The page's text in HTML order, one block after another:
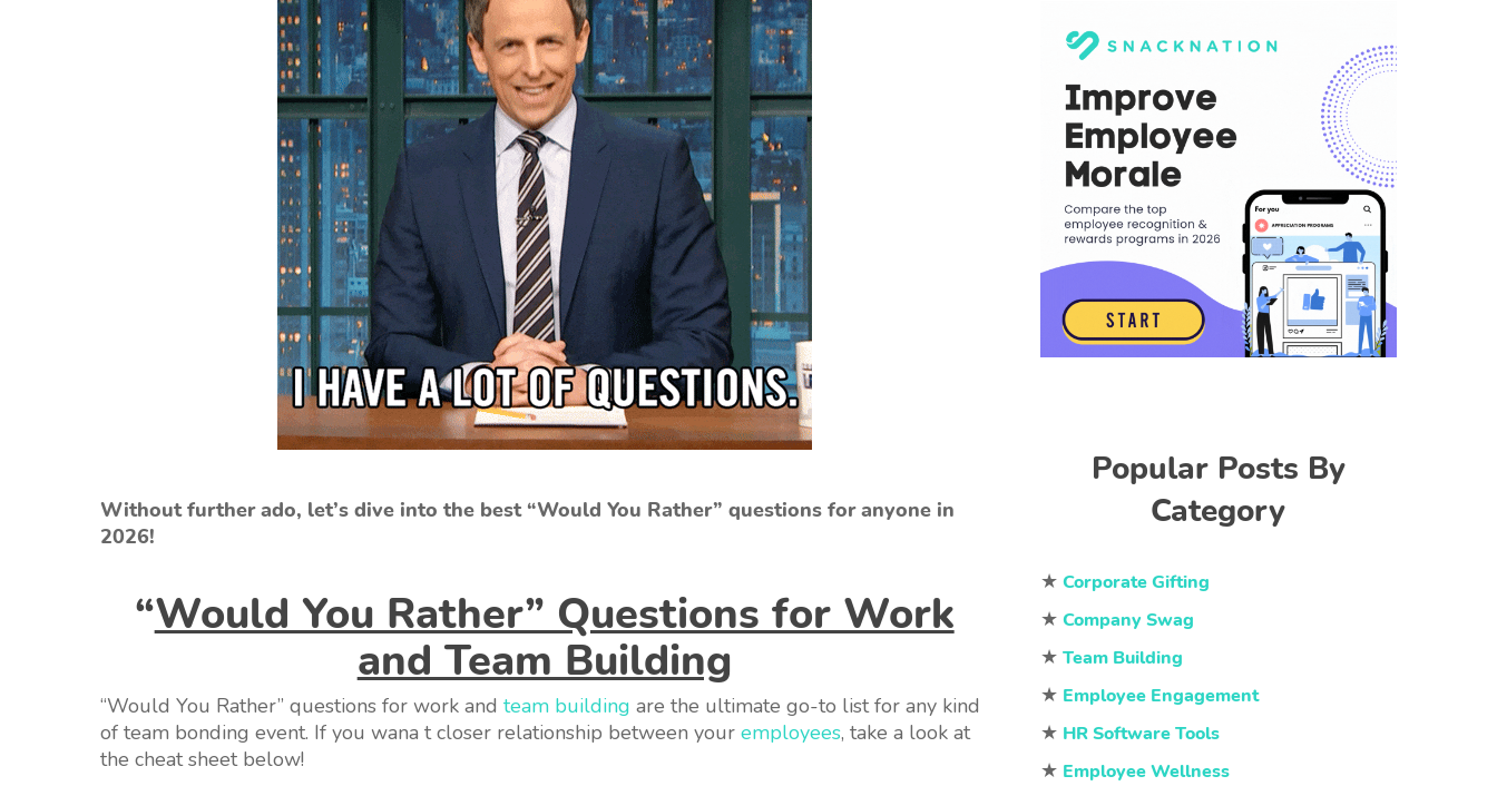
Without further ado, let’s dive into the best “Would You Rather” questions for anyone in
2026!
“Would You Rather” Questions for Work
and Team Building
“Would You Rather” questions for work and team building are the ultimate go-to list for any kind
of team bonding event. If you wana t closer relationship between your employees, take a look at
the cheat sheet below!
Popular Posts By
Category
★ Corporate Gifting
★ Company Swag
★ Team Building
★ Employee Engagement
★ HR Software Tools
★ Employee Wellness